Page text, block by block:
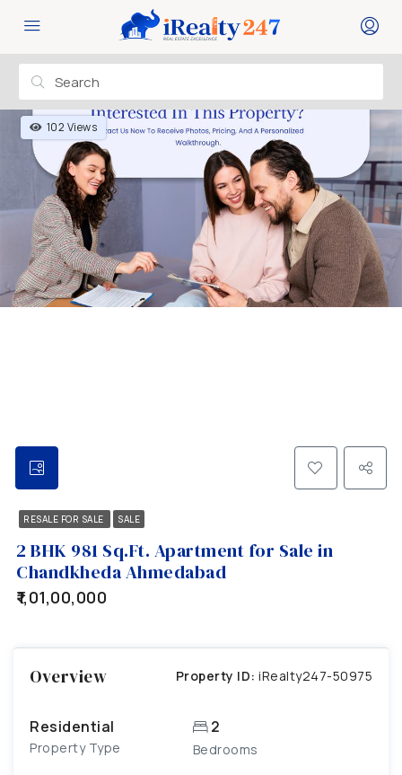
102 Views
RESALE FOR SALE SALE
2 BHK 981 Sq.Ft. Apartment for Sale in
Chandkheda Ahmedabad
₹1,01,00,000
Overview Property ID: iRealty247-50975
Residential
Property Type
2
Bedrooms